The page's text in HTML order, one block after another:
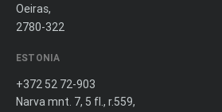
Oeiras,
2780-322
ESTONIA
+372 52 72-903
Narva mnt. 7, 5 fl., r.559,